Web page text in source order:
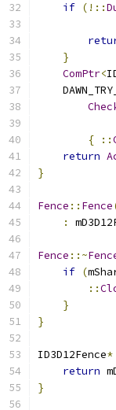
if (!::
}
ComPtr<
{
::
return
}
Fence :: Fence
:
Fence ::~
if (
::
}
}
ID3D12Fence*
return
}